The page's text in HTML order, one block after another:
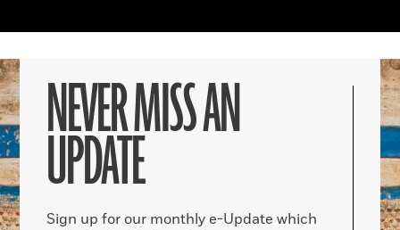
NEVER MISS AN
UPDATE
Sign up for our monthly e-Update which